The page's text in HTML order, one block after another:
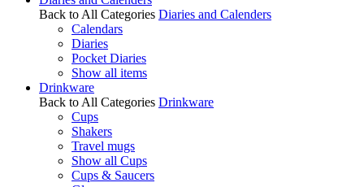
Back to All Categories Diaries and Calenders
Calendars
Diaries
Pocket Diaries
Show all items
Drinkware
Back to All Categories Drinkware
Cups
Shakers
Travel mugs
Show all Cups
Cups & Saucers